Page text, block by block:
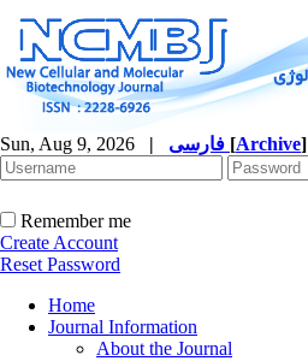
Sun, Aug 9, 2026 | [Archive]
Remember me
Create Account
Reset Password
Home
Journal Information
About the Journal